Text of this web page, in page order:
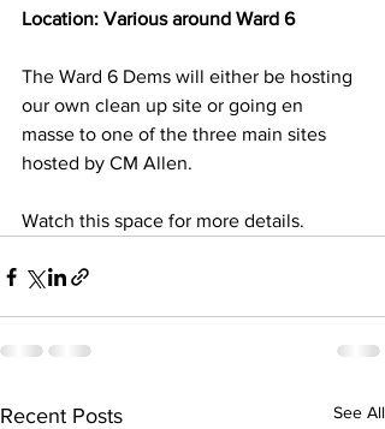
Location: Various around Ward 6
The Ward 6 Dems will either be hosting
our own clean up site or going en
masse to one of the three main sites
hosted by CM Allen.
Watch this space for more details.
Recent Posts See All